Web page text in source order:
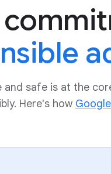
and safe is at the
Here's how